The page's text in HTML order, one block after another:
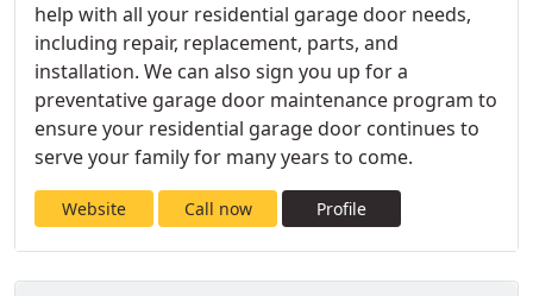
help with all your residential garage door needs,
including repair, replacement, parts, and
installation. We can also sign you up for a
preventative garage door maintenance program to
ensure your residential garage door continues to
serve your family for many years to come.
Website Call now Profile